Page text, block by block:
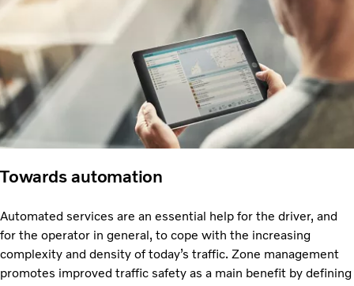
Towards automation
Automated services are an essential help for the driver, and
for the operator in general, to cope with the increasing
complexity and density of today’s traffic. Zone management
promotes improved traffic safety as a main benefit by defining